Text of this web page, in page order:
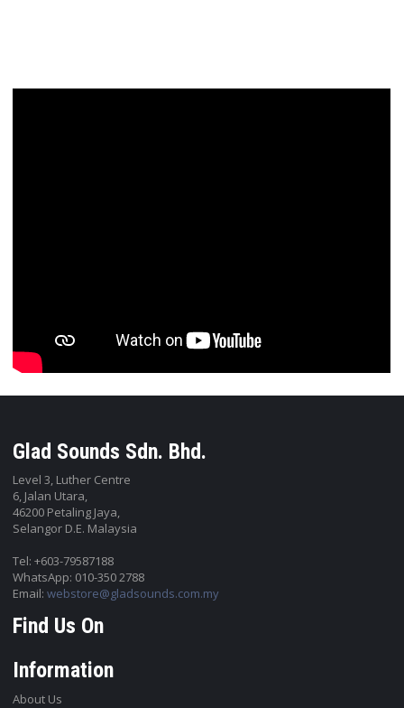
Glad Sounds Sdn. Bhd.
Level 3, Luther Centre
6, Jalan Utara,
46200 Petaling Jaya,
Selangor D.E. Malaysia
Tel: +603-79587188
WhatsApp: 010-350 2788
Email:webstore@gladsounds.com.my
Find Us On
Information
About Us